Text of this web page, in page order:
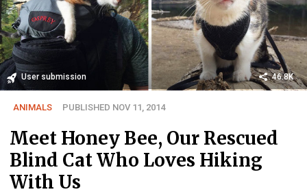
User submission 46.8K
ANIMALS PUBLISHED NOV 11, 2014
Meet Honey Bee, Our Rescued
Blind Cat Who Loves Hiking
With Us